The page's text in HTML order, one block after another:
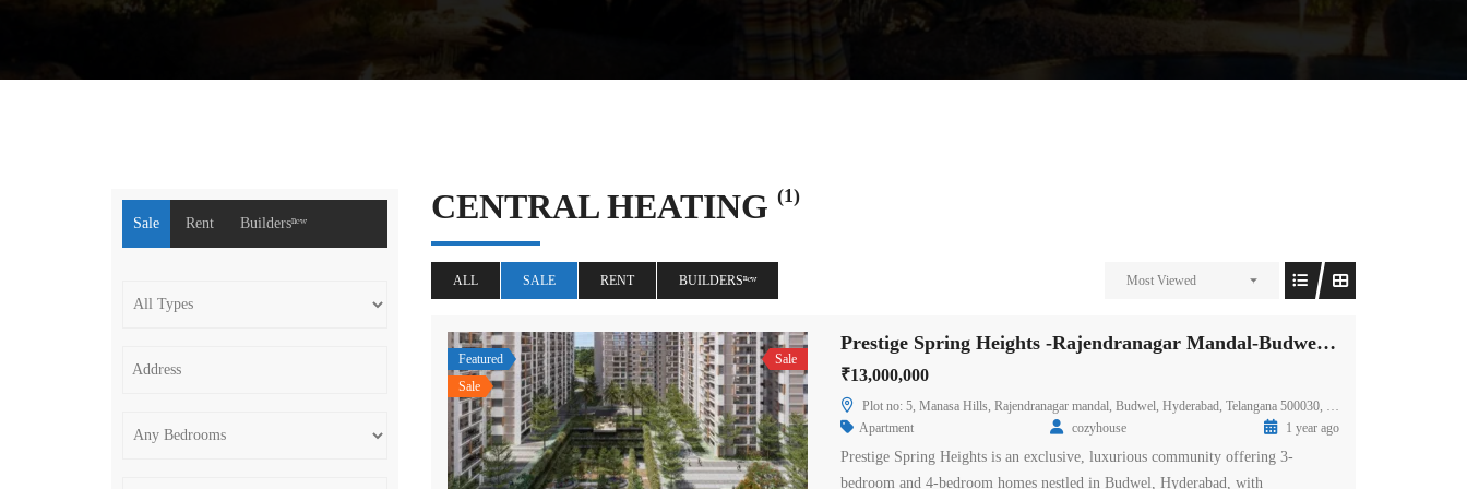
CENTRAL HEATING (1)
ALL SALE RENT BUILDERSⁿᵉʷ Most Viewed
Featured
Sale
Sale
Prestige Spring Heights -Rajendranagar Mandal-Budwel-Hyderabad
₹13,000,000
Plot no: 5, Manasa Hills, Rajendranagar mandal, Budwel, Hyderabad, Telangana 500030, India
Apartment
cozyhouse 1 year ago
Prestige Spring Heights is an exclusive, luxurious community offering 3-
bedroom and 4-bedroom homes nestled in Budwel, Hyderabad, with
Sale Rent Buildersⁿᵉʷ